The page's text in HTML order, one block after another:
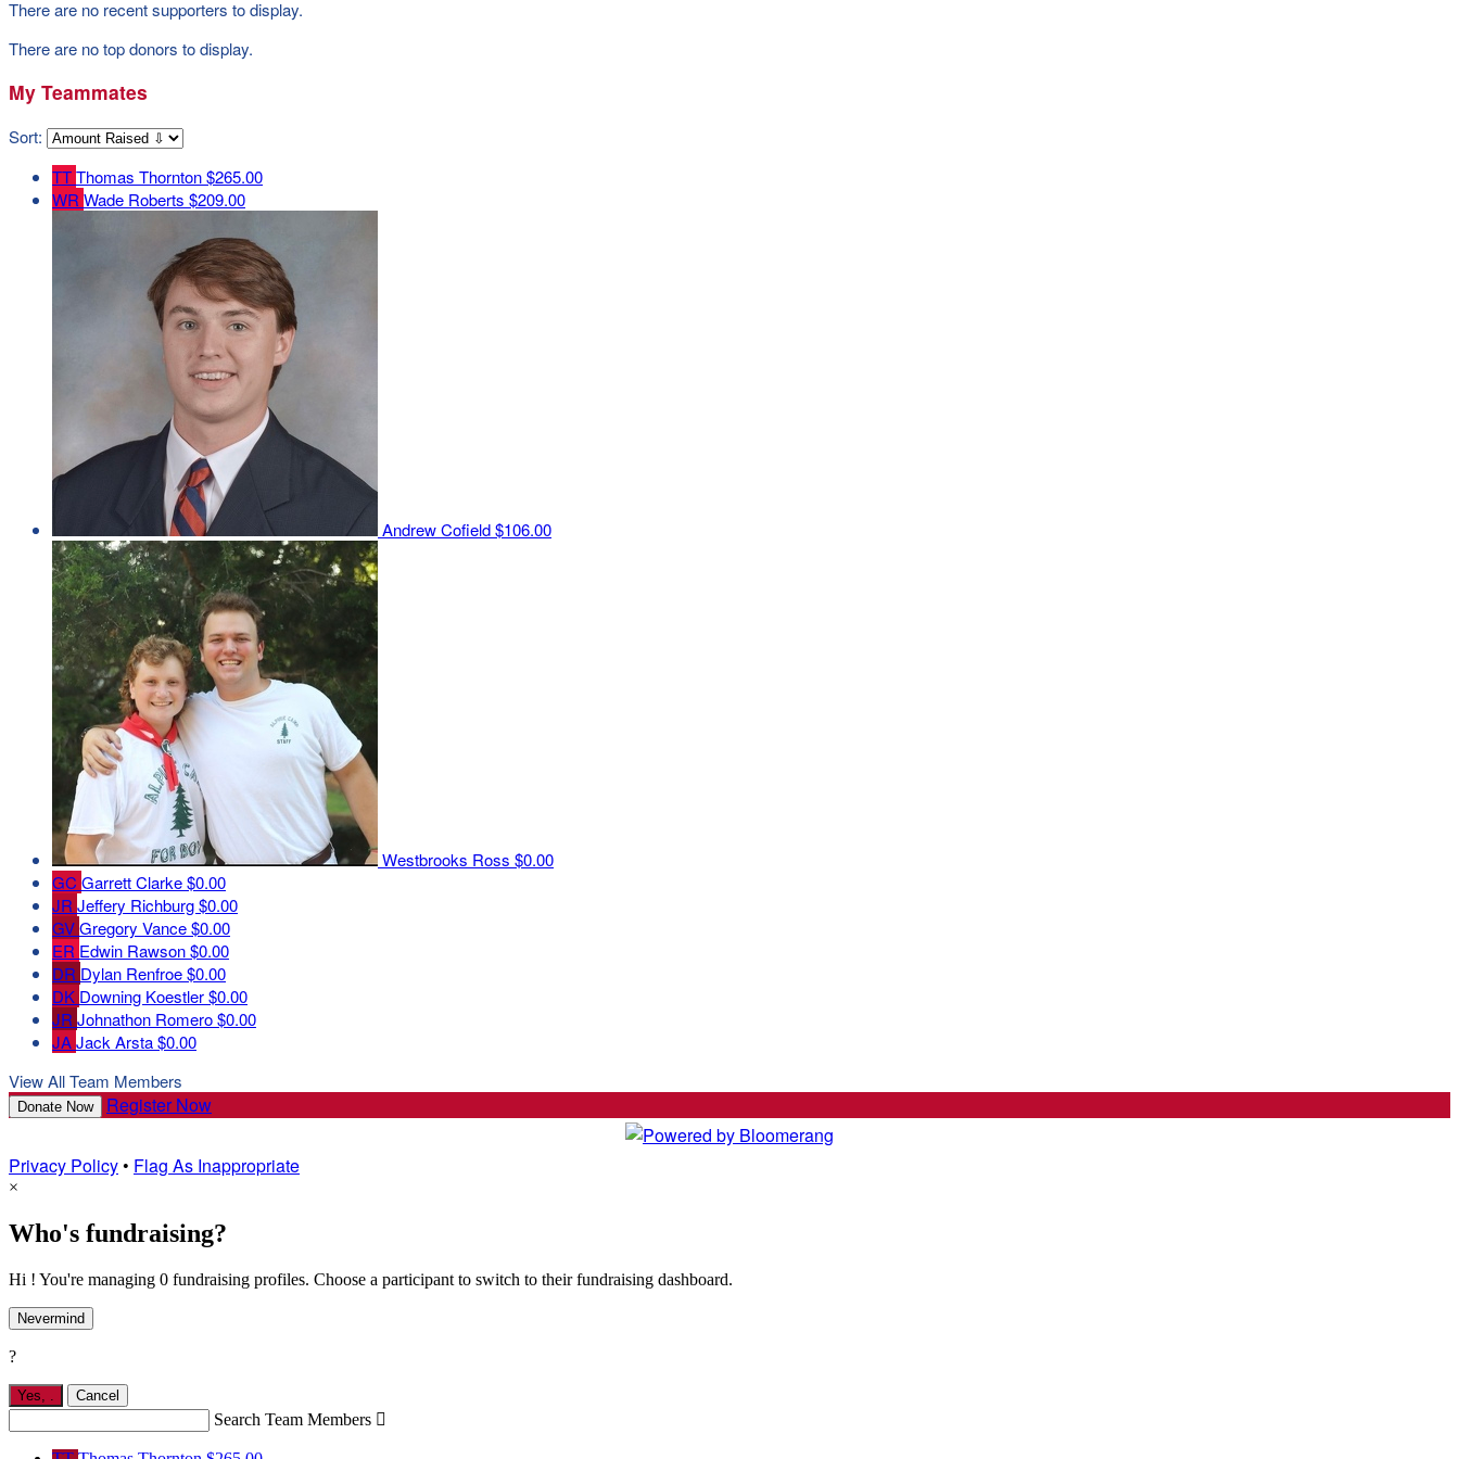
There are no recent supporters to display.
There are no top donors to display.
My Teammates
Sort:
TTThomas Thornton$265.00
WR Wade Roberts $209.00
Andrew Cofield$106.00
Westbrooks Ross $0.00
GC Garrett Clarke$0.00
JR Jeffery Richburg$0.00
GVGregory Vance$0.00
ER Edwin Rawson$0.00
DR Dylan Renfroe$0.00
DK Downing Koestler$0.00
JR Johnathon Romero$0.00
JAJack Arsta$0.00
View All Team Members
Donate Now Register Now
Privacy Policy• Flag As Inappropriate
×
Who's fundraising?
Hi ! You're managing 0 fundraising profiles. Choose a participant to switch to their fundraising dashboard.
Nevermind
?
Yes, Cancel
Search Team Members 